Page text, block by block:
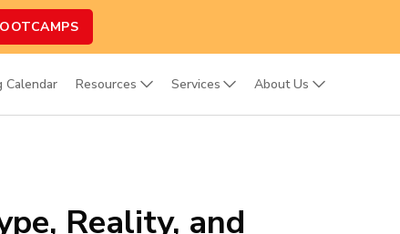
Calendar Resources Services About Us
Reality, and